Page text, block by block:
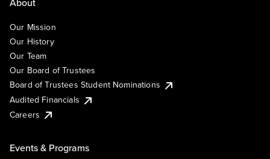
About
Our Mission
Our History
Our Team
Our Board of Trustees
Board of Trustees Student Nominations
Audited Financials
Careers
Events & Programs